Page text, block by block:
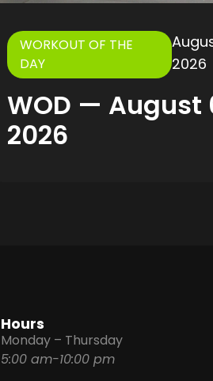
WORKOUT OF THE
DAY
2026
WOD — August
2026
Hours
Monday – Thursday
5:00 am-10:00 pm